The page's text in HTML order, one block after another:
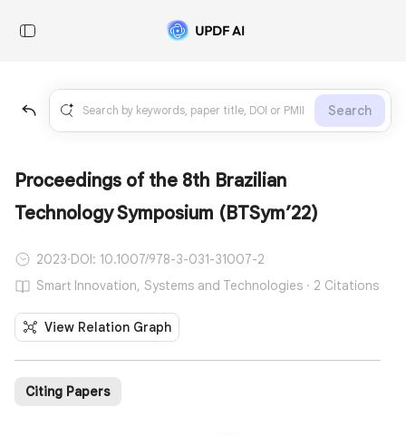
Search
Proceedings of the 8th Brazilian
Technology Symposium (BTSym’22)
2023·DOI: 10.1007/978-3-031-31007-2
Smart Innovation, Systems and Technologies · 2 Citations
View Relation Graph
Citing Papers